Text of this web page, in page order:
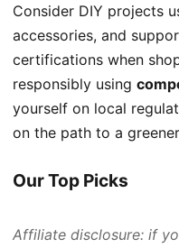
Consider DIY projects
accessories, and
certifications when
responsibly using
yourself on local
on the path to a
Our Top Picks
Affiliate disclosure: if